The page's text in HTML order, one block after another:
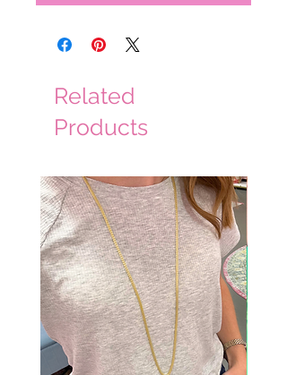
Related
Products